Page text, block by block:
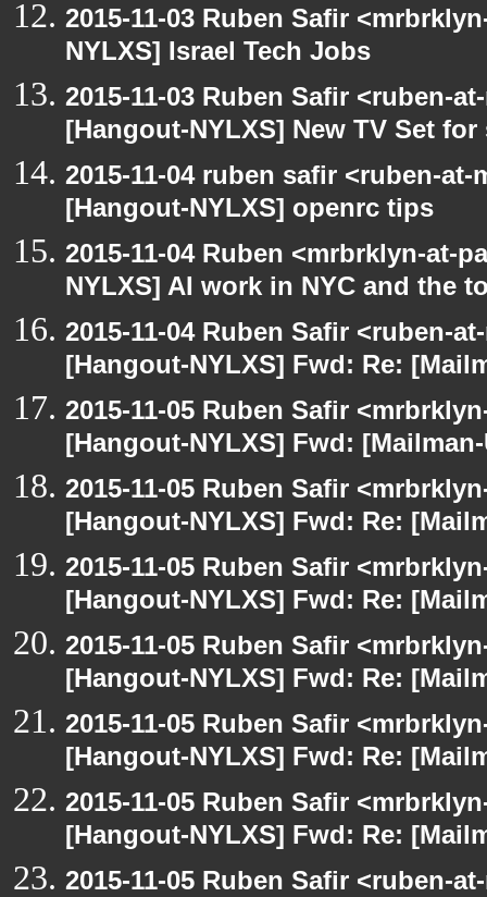
2015-11-03 Ruben Safir
NYLXS] Israel Tech Jobs
2015-11-03 Ruben Safir <ruben-
[Hangout-NYLXS] New TV Set for
2015-11-04 ruben safir <ruben-
[Hangout-NYLXS] openrc tips
2015-11-04 Ruben <mrbrklyn-at-
NYLXS] AI work in NYC and the
2015-11-04 Ruben Safir <ruben-
[Hangout-NYLXS] Fwd: Re:
2015-11-05 Ruben Safir
[Hangout-NYLXS] Fwd:
2015-11-05 Ruben Safir
[Hangout-NYLXS] Fwd: Re:
2015-11-05 Ruben Safir
[Hangout-NYLXS] Fwd: Re:
2015-11-05 Ruben Safir
[Hangout-NYLXS] Fwd: Re:
2015-11-05 Ruben Safir
[Hangout-NYLXS] Fwd: Re:
2015-11-05 Ruben Safir
[Hangout-NYLXS] Fwd: Re:
2015-11-05 Ruben Safir <ruben-